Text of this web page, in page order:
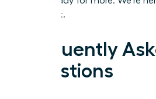
achieve it.
Frequently
Questions